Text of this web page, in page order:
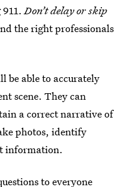
911.Don’t delay or skip
the right professionals
be able to accurately
scene. They can
a correct narrative of
photos, identify
information.
to everyone